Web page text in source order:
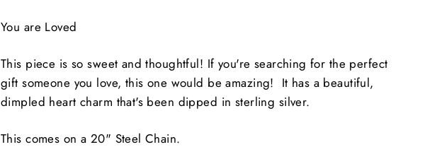
You are Loved
This piece is so sweet and thoughtful! If you're searching for the perfect
gift someone you love, this one would be amazing! It has a beautiful,
dimpled heart charm that's been dipped in sterling silver.
This comes on a 20" Steel Chain.